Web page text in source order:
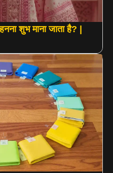
शुभ माना जाता है? |